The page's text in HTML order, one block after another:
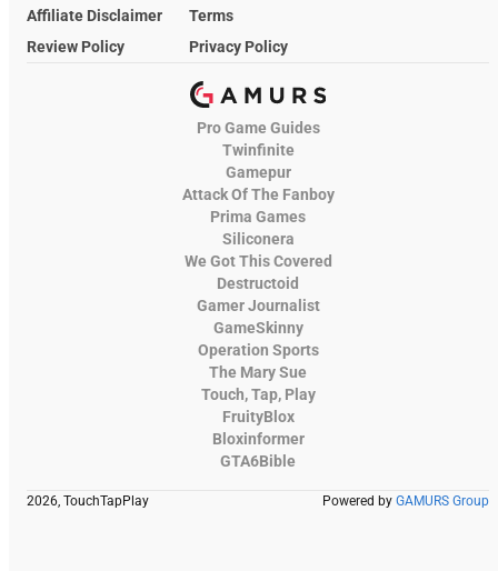
Affiliate Disclaimer
Terms
Review Policy
Privacy Policy
Pro Game Guides
Twinfinite
Gamepur
Attack Of The Fanboy
Prima Games
Siliconera
We Got This Covered
Destructoid
Gamer Journalist
GameSkinny
Operation Sports
The Mary Sue
Touch, Tap, Play
FruityBlox
Bloxinformer
GTA6Bible
2026, TouchTapPlay Powered by GAMURS Group